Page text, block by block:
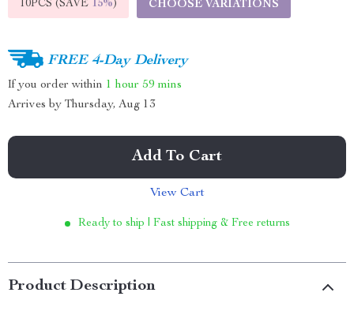
10PCS (SAVE 15%) CHOOSE VARIATIONS
FREE 4-Day Delivery
If you order within 1 hour 59 mins
Arrives by Thursday, Aug 13
Add To Cart
View Cart
Ready to ship | Fast shipping & Free returns
Product Description